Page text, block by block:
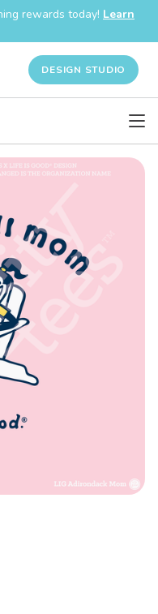
rewards today! Learn
DESIGN STUDIO